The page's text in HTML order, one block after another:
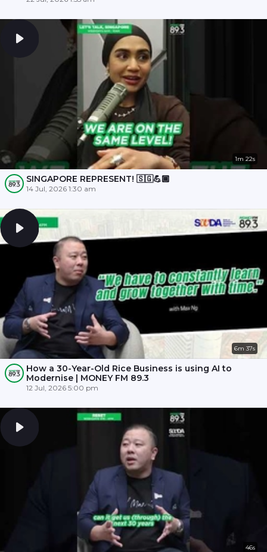
1m 22s
SINGAPORE REPRESENT! 🇸🇬💪🏾
14 Jul, 2026 1:30 am
6m 37s
How a 30-Year-Old Rice Business is using AI to
Modernise | MONEY FM 89.3
12 Jul, 2026 5:00 pm
46s